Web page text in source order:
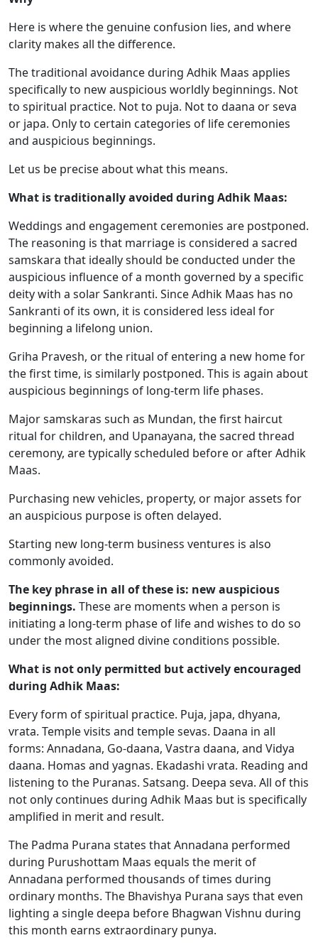
Here is where the genuine confusion lies, and where
clarity makes all the difference.
The traditional avoidance during Adhik Maas applies
specifically to new auspicious worldly beginnings. Not
to spiritual practice. Not to puja. Not to daana or seva
or japa. Only to certain categories of life ceremonies
and auspicious beginnings.
Let us be precise about what this means.
What is traditionally avoided during Adhik Maas:
Weddings and engagement ceremonies are postponed.
The reasoning is that marriage is considered a sacred
samskara that ideally should be conducted under the
auspicious influence of a month governed by a specific
deity with a solar Sankranti. Since Adhik Maas has no
Sankranti of its own, it is considered less ideal for
beginning a lifelong union.
Griha Pravesh, or the ritual of entering a new home for
the first time, is similarly postponed. This is again about
auspicious beginnings of long-term life phases.
Major samskaras such as Mundan, the first haircut
ritual for children, and Upanayana, the sacred thread
ceremony, are typically scheduled before or after Adhik
Maas.
Purchasing new vehicles, property, or major assets for
an auspicious purpose is often delayed.
Starting new long-term business ventures is also
commonly avoided.
The key phrase in all of these is: new auspicious
beginnings. These are moments when a person is
initiating a long-term phase of life and wishes to do so
under the most aligned divine conditions possible.
What is not only permitted but actively encouraged
during Adhik Maas:
Every form of spiritual practice. Puja, japa, dhyana,
vrata. Temple visits and temple sevas. Daana in all
forms: Annadana, Go-daana, Vastra daana, and Vidya
daana. Homas and yagnas. Ekadashi vrata. Reading and
listening to the Puranas. Satsang. Deepa seva. All of this
not only continues during Adhik Maas but is specifically
amplified in merit and result.
The Padma Purana states that Annadana performed
during Purushottam Maas equals the merit of
Annadana performed thousands of times during
ordinary months. The Bhavishya Purana says that even
lighting a single deepa before Bhagwan Vishnu during
this month earns extraordinary punya.